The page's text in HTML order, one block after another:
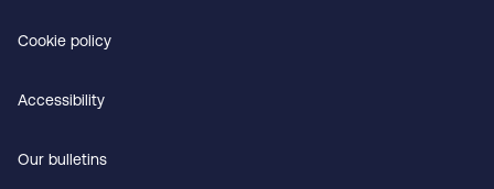
Cookie policy
Accessibility
Our bulletins